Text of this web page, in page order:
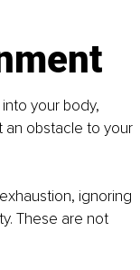
your body,
an obstacle to your
ignoring
These are not